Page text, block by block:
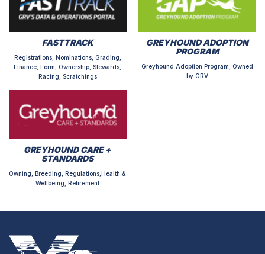
FASTTRACK
Registrations, Nominations, Grading,
Finance, Form, Ownership, Stewards,
Racing, Scratchings
GREYHOUND ADOPTION
PROGRAM
Greyhound Adoption Program, Owned
by GRV
GREYHOUND CARE +
STANDARDS
Owning, Breeding, Regulations,Health &
Wellbeing, Retirement